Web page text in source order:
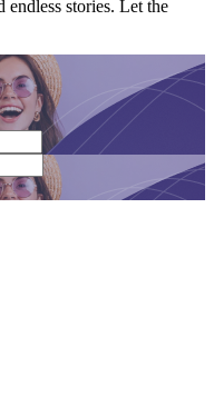
stories. Let the